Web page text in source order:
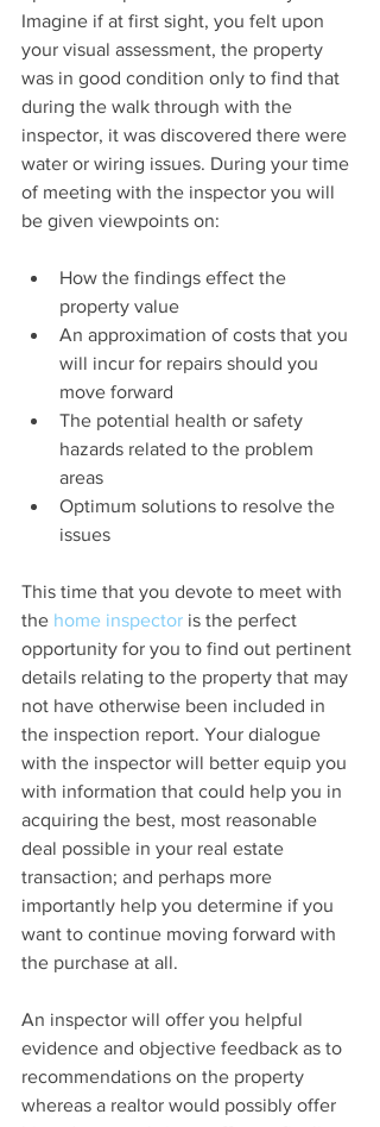
Imagine if at first sight, you felt upon
your visual assessment, the property
was in good condition only to find that
during the walk through with the
inspector, it was discovered there were
water or wiring issues. During your time
of meeting with the inspector you will
be given viewpoints on:
How the findings effect the
property value
An approximation of costs that you
will incur for repairs should you
move forward
The potential health or safety
hazards related to the problem
areas
Optimum solutions to resolve the
issues
This time that you devote to meet with
the home inspector is the perfect
opportunity for you to find out pertinent
details relating to the property that may
not have otherwise been included in
the inspection report. Your dialogue
with the inspector will better equip you
with information that could help you in
acquiring the best, most reasonable
deal possible in your real estate
transaction; and perhaps more
importantly help you determine if you
want to continue moving forward with
the purchase at all.
An inspector will offer you helpful
evidence and objective feedback as to
recommendations on the property
whereas a realtor would possibly offer